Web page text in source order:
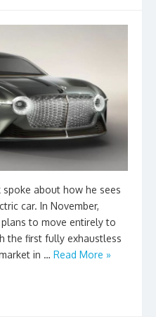
spoke about how he sees
car. In November,
plans to move entirely to
the first fully exhaustless
in … Read More »